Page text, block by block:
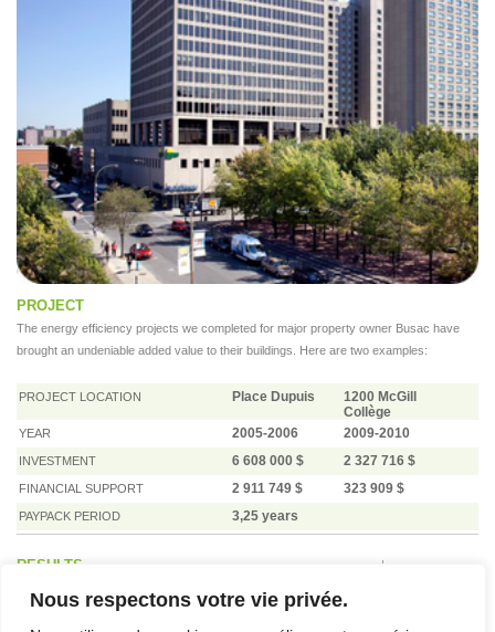
Nous respectons votre vie privée.
PROJECT
The energy efficiency projects we completed for major property owner Busac have
brought an undeniable added value to their buildings. Here are two examples:
PROJECT LOCATION Place Dupuis
1200 McGill
Collège
YEAR 2005-2006 2009-2010
INVESTMENT 6 608 000 $ 2 327 716 $
FINANCIAL SUPPORT 2 911 749 $ 323 909 $
PAYPACK PERIOD 3,25 years
RESULTS